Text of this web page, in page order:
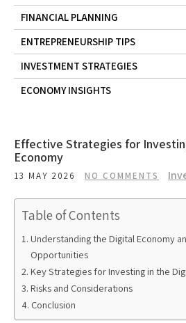
FINANCIAL PLANNING
ENTREPRENEURSHIP TIPS
INVESTMENT STRATEGIES
ECONOMY INSIGHTS
Effective Strategies for
Economy
13 MAY 2026 NO COMMENTS
Table of Contents
Understanding the Digital Economy
Opportunities
Key Strategies for Investing in the
Risks and Considerations
Conclusion